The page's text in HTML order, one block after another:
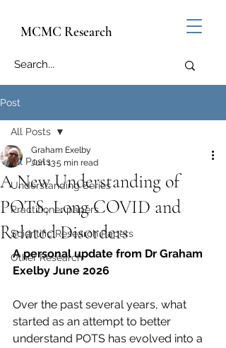
MCMC Research
Post
All Posts
Understanding Series
Practitioner papers
Scientific Research Papers
Other Research
All Posts
A New Understanding of
POTS, Long COVID and
Related Disorders
Graham Exelby
Jun 135 min read
A personal update from Dr Graham
Exelby June 2026
Over the past several years, what
started as an attempt to better
understand POTS has evolved into a